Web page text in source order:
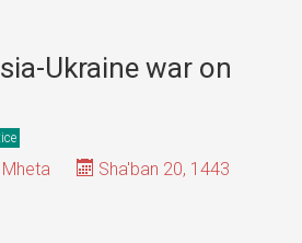
Ukraine war on
Sha'ban 20, 1443